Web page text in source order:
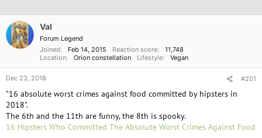
a
d
s
a
r
t
e
d
t
e
Val
Forum Legend
Joined
Feb 14, 2015 Reaction score
11,748
Location
Orion constellation Lifestyle Vegan
Dec 23, 2018 #201
"16 absolute worst crimes against food committed by hipsters in
2018".
The 6th and the 11th are funny, the 8th is spooky.
16 Hipsters Who Committed The Absolute Worst Crimes Against Food